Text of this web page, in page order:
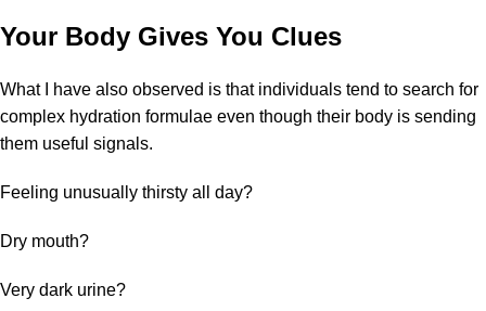
Your Body Gives You Clues
What I have also observed is that individuals tend to search for
complex hydration formulae even though their body is sending
them useful signals.
Feeling unusually thirsty all day?
Dry mouth?
Very dark urine?